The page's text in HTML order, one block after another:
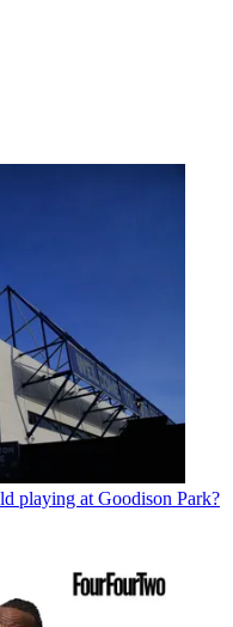
playing at Goodison Park?